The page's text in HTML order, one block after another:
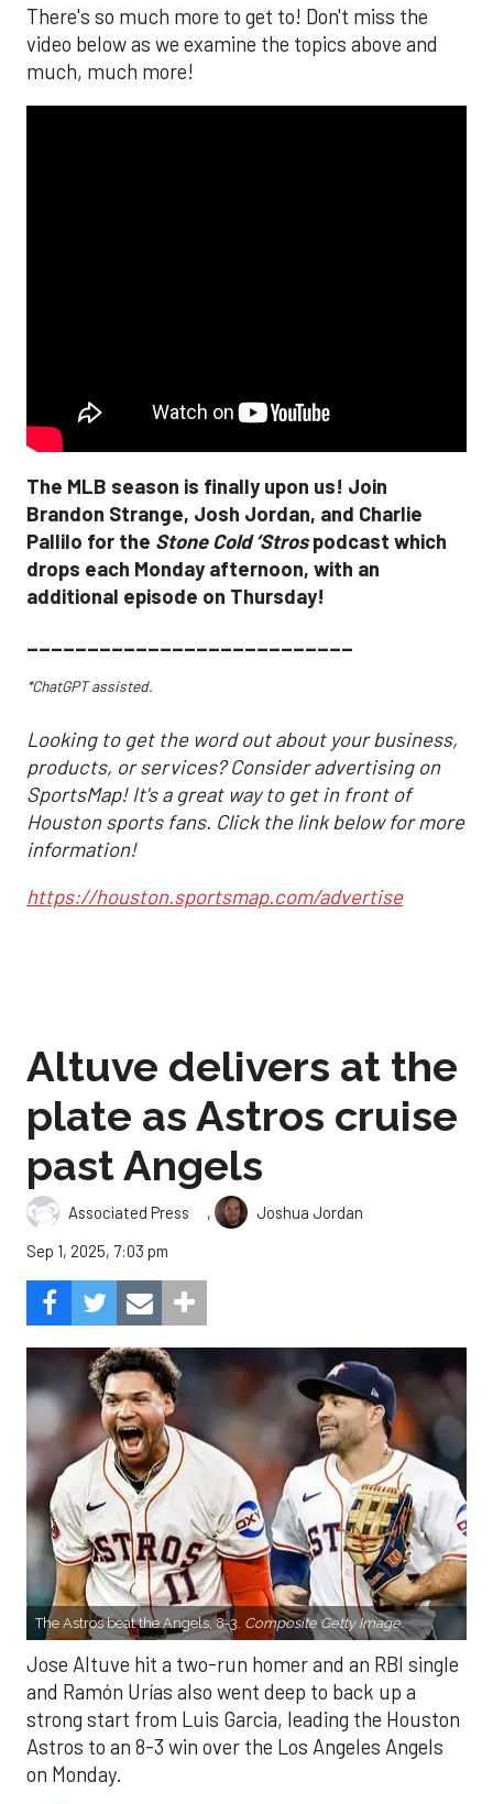
There's so much more to get to! Don't miss the
video below as we examine the topics above and
much, much more!
The MLB season is finally upon us! Join
Brandon Strange, Josh Jordan, and Charlie
Pallilo for the Stone Cold ‘Strospodcast which
drops each Monday afternoon, with an
additional episode on Thursday!
___________________________
*ChatGPT assisted.
Looking to get the word out about your business,
products, or services? Consider advertising on
SportsMap! It's a great way to get in front of
Houston sports fans. Click the link below for more
information!
https://houston.sportsmap.com/advertise
Altuve delivers at the
plate as Astros cruise
past Angels
Associated Press ,
Joshua Jordan
Sep 1, 2025, 7:03 pm
The Astros beat the Angels, 8-3. Composite Getty Image.
Jose Altuve hit a two-run homer and an RBI single
and Ramón Urías also went deep to back up a
strong start from Luis Garcia, leading the Houston
Astros to an 8-3 win over the Los Angeles Angels
on Monday.